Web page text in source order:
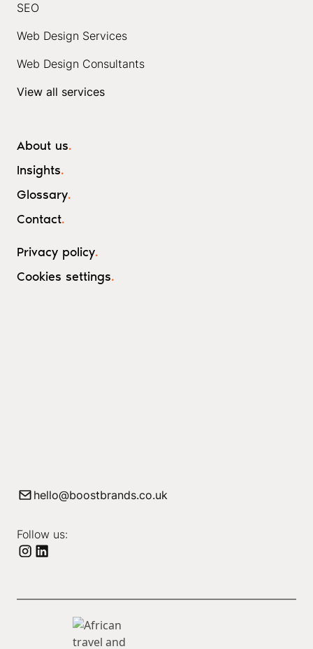
About us.
Insights.
Glossary.
Contact.
SEO
Web Design Services
Web Design Consultants
View all services
Privacy policy.
Cookies settings.
hello@boostbrands.co.uk
Follow us: